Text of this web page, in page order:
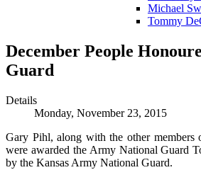
Michael
Tommy
December People
Guard
Details
Monday, November 23, 2015
Gary Pihl, along with the other members
were awarded the Army National Guard
by the Kansas Army National Guard.